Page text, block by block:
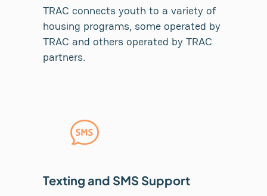
TRAC connects youth to a variety of
housing programs, some operated by
TRAC and others operated by TRAC
partners.
Texting and SMS Support